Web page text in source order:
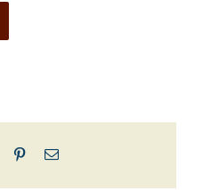
PinterestEmail